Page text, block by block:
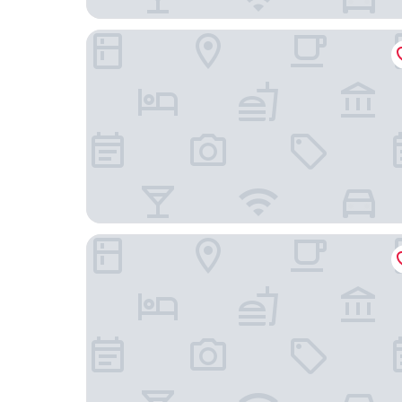
La Quinta Inn & Suites by Wyndham Atlanta
Extended Stay America Select Suites Atlanta